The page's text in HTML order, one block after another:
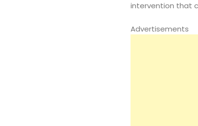
intervention that
Advertisements